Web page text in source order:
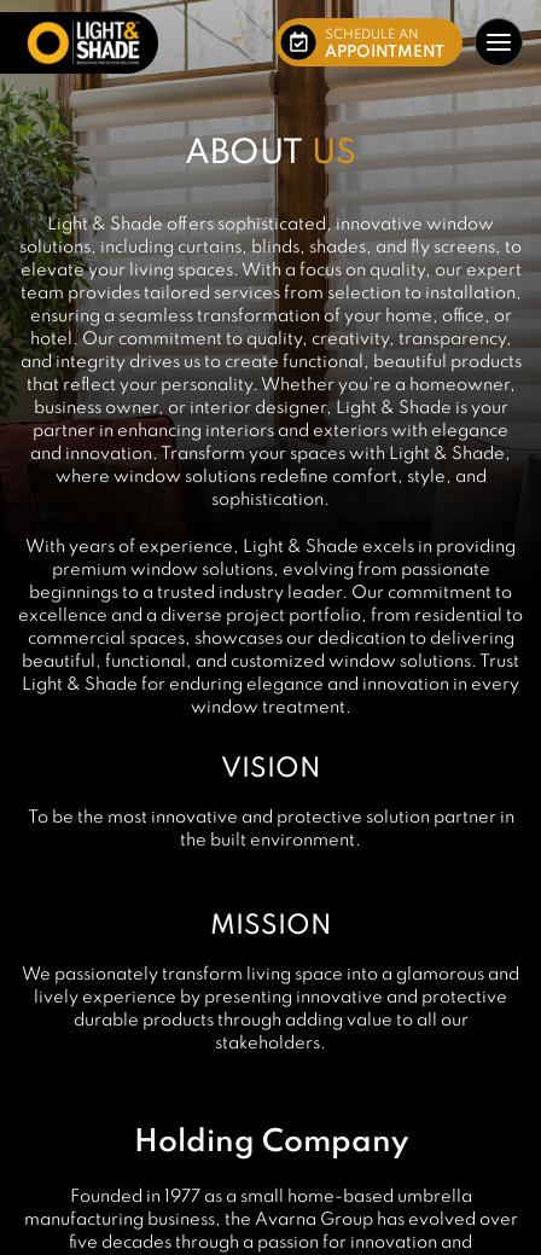
SCHEDULE AN
APPOINTMENT
ABOUT US
Light & Shade offers sophisticated, innovative window
solutions, including curtains, blinds, shades, and fly screens, to
elevate your living spaces. With a focus on quality, our expert
team provides tailored services from selection to installation,
ensuring a seamless transformation of your home, office, or
hotel. Our commitment to quality, creativity, transparency,
and integrity drives us to create functional, beautiful products
that reflect your personality. Whether you’re a homeowner,
business owner, or interior designer, Light & Shade is your
partner in enhancing interiors and exteriors with elegance
and innovation. Transform your spaces with Light & Shade,
where window solutions redefine comfort, style, and
sophistication.
With years of experience, Light & Shade excels in providing
premium window solutions, evolving from passionate
beginnings to a trusted industry leader. Our commitment to
excellence and a diverse project portfolio, from residential to
commercial spaces, showcases our dedication to delivering
beautiful, functional, and customized window solutions. Trust
Light & Shade for enduring elegance and innovation in every
window treatment.
VISION
To be the most innovative and protective solution partner in
the built environment.
MISSION
We passionately transform living space into a glamorous and
lively experience by presenting innovative and protective
durable products through adding value to all our
stakeholders.
Holding Company
Founded in 1977 as a small home-based umbrella
manufacturing business, the Avarna Group has evolved over
five decades through a passion for innovation and